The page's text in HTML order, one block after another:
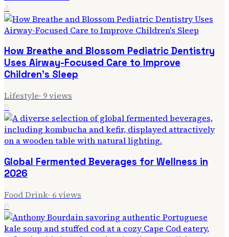
4
How Breathe and Blossom Pediatric Dentistry
Uses Airway-Focused Care to Improve
Children's Sleep
Lifestyle· 9views
5
Global Fermented Beverages for Wellness in
2026
Food Drink· 6views
6